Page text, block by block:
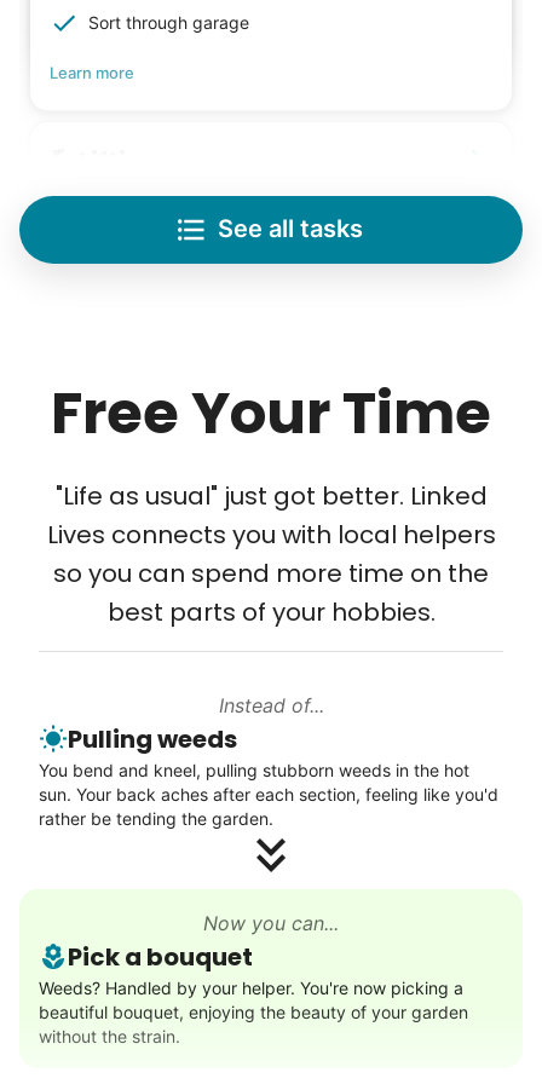
Sort through garage
Learn more
Save your back with help moving heavy items
Re-arrange furniture
Carry heavy boxes
Tech Help
Setup TV streaming
Computer and phone help
Connect printer
Learn more
Enjoy a friendly walking buddy and great conversation.
Neighborhood stroll
Walk to the park and back
Gentle walk for exercise
Decoration
Celebrate festivities with seasonal decorations
See all tasks
Free Your Time
"Life as usual" just got better. Linked
Lives connects you with local helpers
so you can spend more time on the
best parts of your hobbies.
Instead of...
Pulling weeds
You bend and kneel, pulling stubborn weeds in the hot
sun. Your back aches after each section, feeling like you'd
rather be tending the garden.
Now you can...
Pick a bouquet
Weeds? Handled by your helper. You're now picking a
beautiful bouquet, enjoying the beauty of your garden
without the strain.